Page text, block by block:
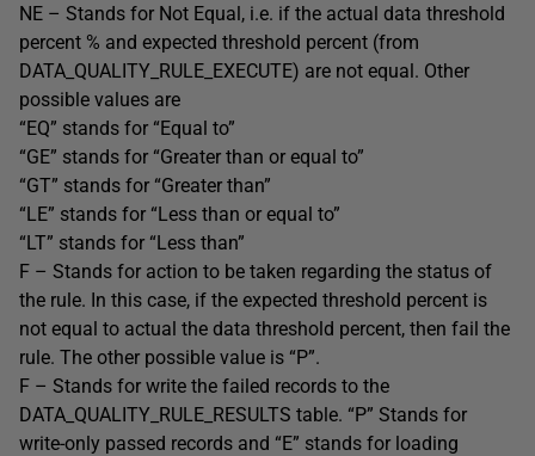
NE – Stands for Not Equal, i.e. if the actual data threshold
percent % and expected threshold percent (from
DATA_QUALITY_RULE_EXECUTE) are not equal. Other
possible values are
“EQ” stands for “Equal to”
“GE” stands for “Greater than or equal to”
“GT” stands for “Greater than”
“LE” stands for “Less than or equal to”
“LT” stands for “Less than”
F – Stands for action to be taken regarding the status of
the rule. In this case, if the expected threshold percent is
not equal to actual the data threshold percent, then fail the
rule. The other possible value is “P”.
F – Stands for write the failed records to the
DATA_QUALITY_RULE_RESULTS table. “P” Stands for
write-only passed records and “E” stands for loading